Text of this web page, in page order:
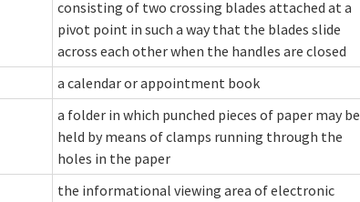
consisting of two crossing blades attached at a
pivot point in such a way that the blades slide
across each other when the handles are closed
a calendar or appointment book
a folder in which punched pieces of paper may be
held by means of clamps running through the
holes in the paper
the informational viewing area of electronic